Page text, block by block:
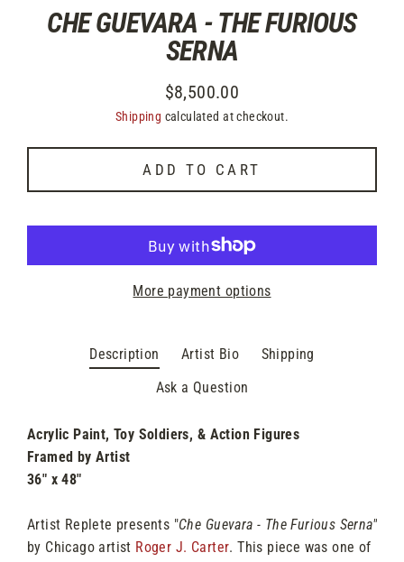
CHE GUEVARA - THE FURIOUS
SERNA
Regular
price
$8,500.00
Shipping calculated at checkout.
ADD TO CART
More payment options
Description Artist Bio
Shipping
Ask a Question
Acrylic Paint, Toy Soldiers, & Action Figures
Framed by Artist
36" x 48"
Artist Replete presents "Che Guevara - The Furious Serna"
by Chicago artist Roger J. Carter. This piece was one of